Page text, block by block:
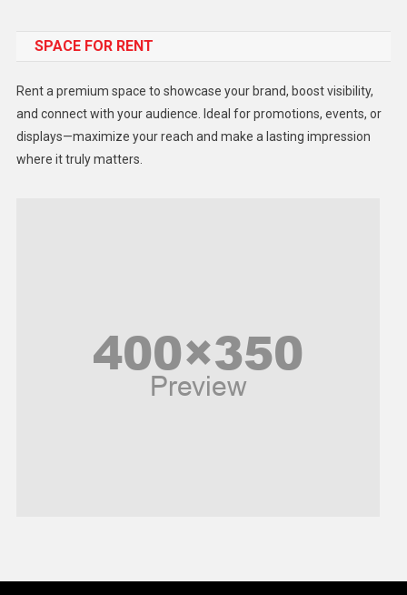
Gadget
Lifestyle
Middle East
United Nations
SPACE FOR RENT
Rent a premium space to showcase your brand, boost visibility,
and connect with your audience. Ideal for promotions, events, or
displays—maximize your reach and make a lasting impression
where it truly matters.